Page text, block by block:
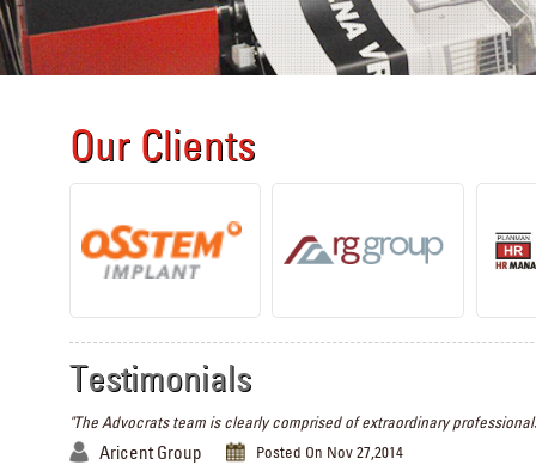
Our Clients
Testimonials
"The Advocrats team is clearly comprised of extraordinary
Aricent Group Posted On Nov 27,2014